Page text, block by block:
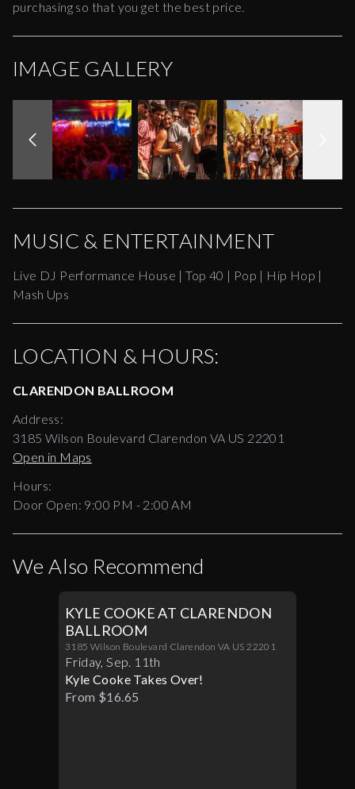
purchasing so that you get the best price.
IMAGE GALLERY
MUSIC & ENTERTAINMENT
Live DJ Performance House | Top 40 | Pop | Hip Hop |
Mash Ups
LOCATION & HOURS:
CLARENDON BALLROOM
Address:
3185 Wilson Boulevard Clarendon VA US 22201
Open in Maps
Hours:
Door Open: 9:00 PM - 2:00 AM
We Also Recommend
KYLE COOKE AT CLARENDON
BALLROOM
3185 Wilson Boulevard Clarendon VA US 22201
Friday,Sep. 11th
Kyle Cooke Takes Over!
From $16.65